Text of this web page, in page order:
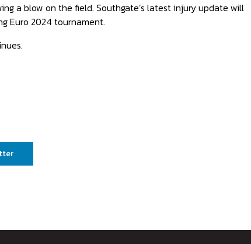
a blow on the field. Southgate’s latest injury update will
Euro 2024 tournament.